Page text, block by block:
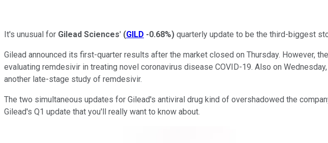
It's unusual for Gilead Sciences' (GILD -0.68%) quarterly update to be the third-biggest
Gilead announced its first-quarter results after the market closed on Thursday. However,
evaluating remdesivir in treating novel coronavirus disease COVID-19. Also on
another late-stage study of remdesivir.
The two simultaneous updates for Gilead's antiviral drug kind of overshadowed the
Gilead's Q1 update that you'll really want to know about.